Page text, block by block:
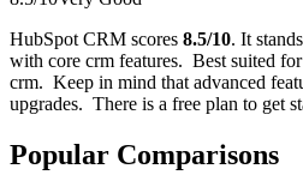
HubSpot CRM scores 8.5/10. It
with core crm features. Best suited for
crm. Keep in mind that advanced
upgrades. There is a free plan to get
Popular Comparisons